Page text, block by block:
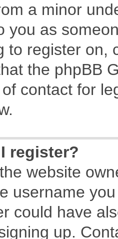
a minor
you as
to register on,
the phpBB
contact for
register?
website
username
could have
up.